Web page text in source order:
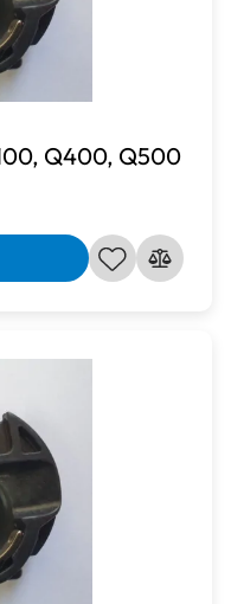
Q400, Q500